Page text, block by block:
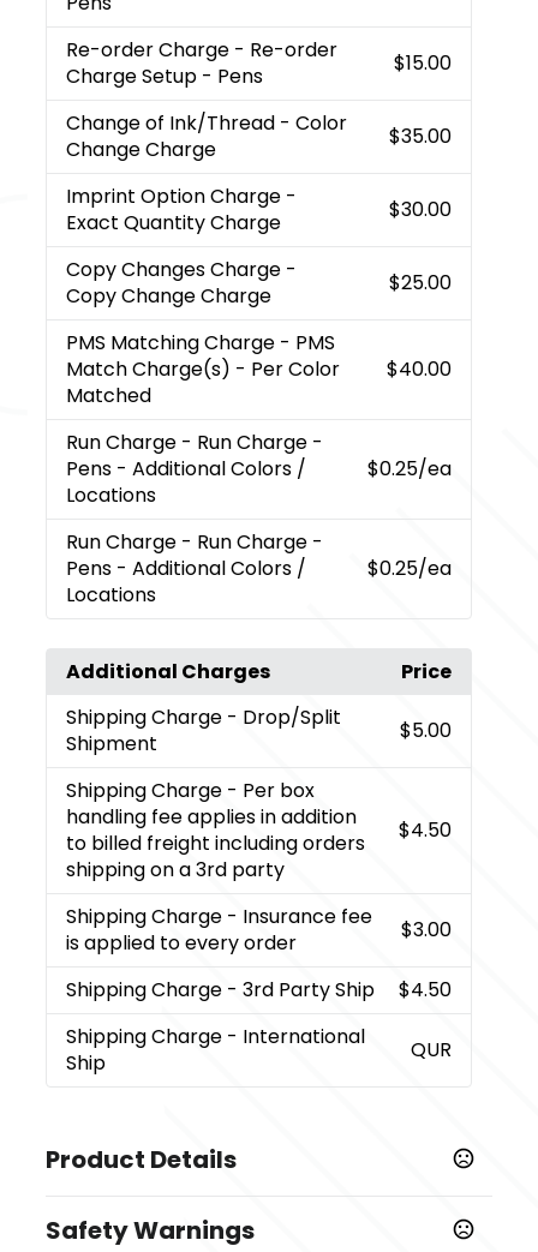
Re-order Charge - Re-order
Charge Setup - Pens
$15.00
Change of Ink/Thread - Color
Change Charge
$35.00
Imprint Option Charge -
Exact Quantity Charge
$30.00
Copy Changes Charge -
Copy Change Charge
$25.00
PMS Matching Charge - PMS
Match Charge(s) - Per Color
Matched
$40.00
Run Charge - Run Charge -
Pens - Additional Colors /
Locations
$0.25/ea
Run Charge - Run Charge -
Pens - Additional Colors /
Locations
$0.25/ea
Additional Charges
Price
Shipping Charge - Drop/Split
Shipment
$5.00
Shipping Charge - Per box
handling fee applies in addition
to billed freight including orders
shipping on a 3rd party
$4.50
Shipping Charge - Insurance fee
is applied to every order
$3.00
Shipping Charge - 3rd Party Ship
$4.50
Shipping Charge - International
Ship
QUR
Product Details
Black,Orange,Purple,Red
Safety Warnings